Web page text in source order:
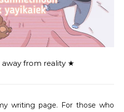
from reality ★
writing page. For those who